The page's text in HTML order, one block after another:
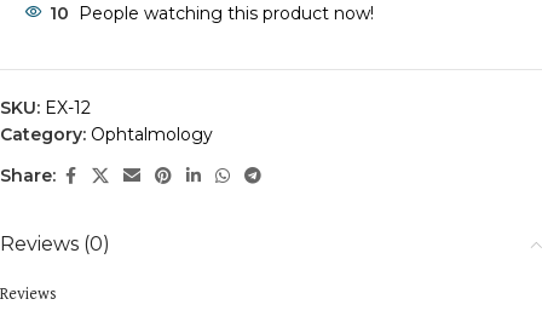
10 People watching this product now!
SKU: EX-12
Category: Ophtalmology
Share:
Reviews (0)
Reviews